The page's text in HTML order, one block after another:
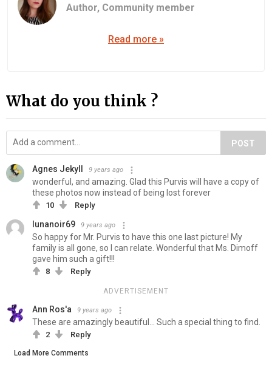
Author, Community member
Read more »
What do you think ?
POST
Agnes Jekyll 9 years ago
wonderful, and amazing. Glad this Purvis will have a copy of
these photos now instead of being lost forever
10 Reply
lunanoir69 9 years ago
So happy for Mr. Purvis to have this one last picture! My
family is all gone, so I can relate. Wonderful that Ms. Dimoff
gave him such a gift!!!
8 Reply
ADVERTISEMENT
Ann Ros'a 9 years ago
These are amazingly beautiful... Such a special thing to find.
2 Reply
Load More Comments